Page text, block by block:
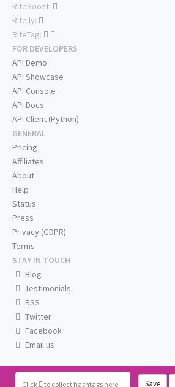
Click to collect hashtags here Save
RiteBoost:
Rite.ly:
RiteTag:
FOR DEVELOPERS
API Demo
API Showcase
API Console
API Docs
API Client (Python)
GENERAL
Pricing
Affiliates
About
Help
Status
Press
Privacy (GDPR)
Terms
STAY IN TOUCH
Blog
Testimonials
RSS
Twitter
Facebook
Email us